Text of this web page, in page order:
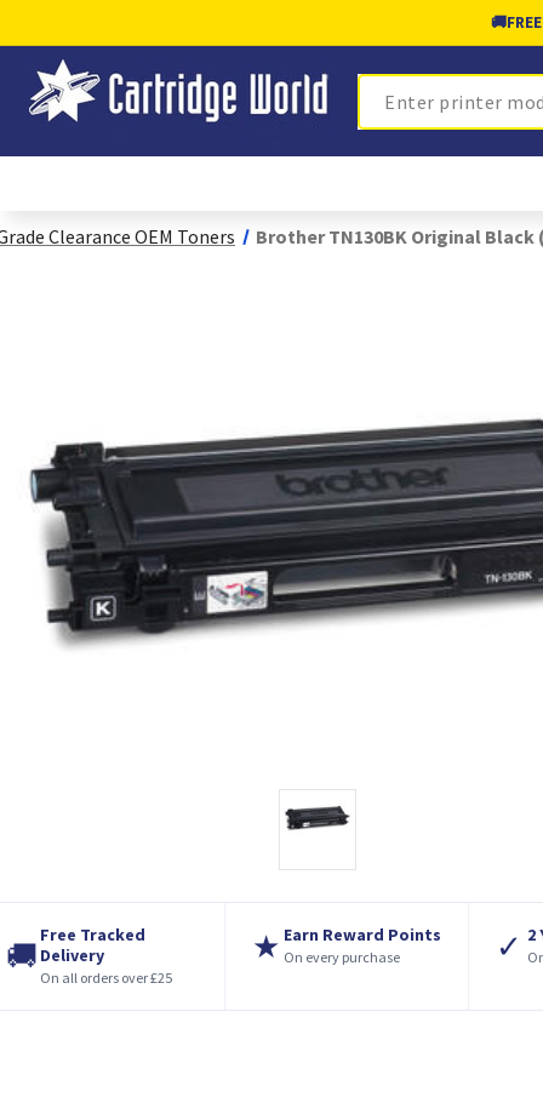
🚚
Search
Clearance OEM Toners Brother TN130BK Original Black
🚚
Free Tracked
Delivery
On all orders over £25
★ Earn Reward Points
On every purchase ✓ 2